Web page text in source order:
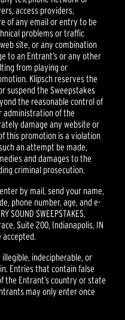
access providers,
of any email or entry to be
problems or traffic
site, or any combination
to an Entrant’s or any other
from playing or
Klipsch reserves the
suspend the Sweepstakes
the reasonable control of
administration of the
damage any website or
this promotion is a violation
an attempt be made,
and damages to the
criminal prosecution.
enter by mail, send your name,
phone number, age, and e-
SOUND SWEEPSTAKES,
Suite 200, Indianapolis, IN
accepted.
illegible, indecipherable, or
Entries that contain false
Entrant’s country or state
may only enter once